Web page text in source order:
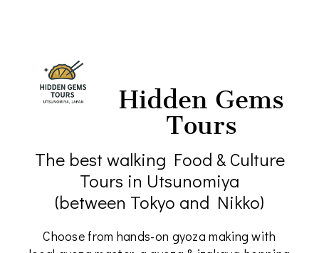
Hidden Gems
Tours
The best walking Food & Culture
Tours in Utsunomiya
(between Tokyo and Nikko)
Choose from hands-on gyoza making with